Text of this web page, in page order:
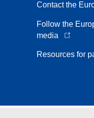
Contact the
Follow the
media
Resources for